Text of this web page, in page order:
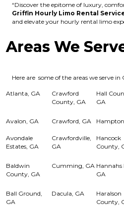
“Discover the epitome of luxury,
Griffin Hourly Limo Rental
and elevate your hourly rental limo
Areas We
Here are some of the areas we serve in
Atlanta, GA
Crawford
County, GA
Hall
GA
Avalon, GA Crawford, GA
Avondale
Estates, GA
Crawfordville,
GA
Hancock
County,
Baldwin
County, GA
Cumming, GA Hannahs
GA
Ball Ground,
GA
Dacula, GA
Haralson
County,